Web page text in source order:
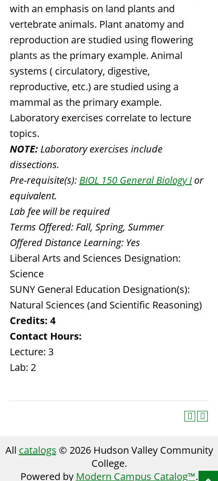
with an emphasis on land plants and
vertebrate animals. Plant anatomy and
reproduction are studied using flowering
plants as the primary example. Animal
systems ( circulatory, digestive,
reproductive, etc.) are studied using a
mammal as the primary example.
Laboratory exercises correlate to lecture
topics.
NOTE: Laboratory exercises include
dissections.
Pre-requisite(s): BIOL 150 General Biology Ior
equivalent.
Lab fee will be required
Terms Offered: Fall, Spring, Summer
Offered Distance Learning: Yes
Liberal Arts and Sciences Designation:
Science
SUNY General Education Designation(s):
Natural Sciences (and Scientific Reasoning)
Credits: 4
Contact Hours:
Lecture: 3
Lab: 2
All catalogs © 2026 Hudson Valley Community
College.
Powered by Modern Campus Catalog™.